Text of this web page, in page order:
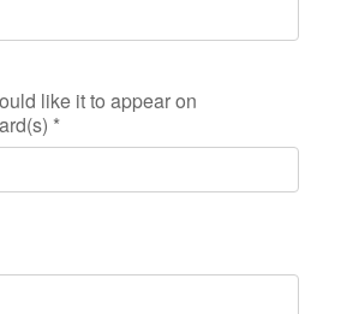
like it to appear on
*